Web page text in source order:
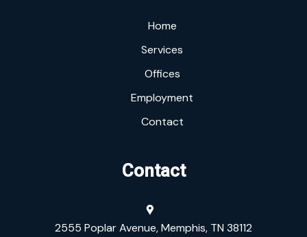
Home
Services
Offices
Employment
Contact
Contact
2555 Poplar Avenue, Memphis, TN 38112